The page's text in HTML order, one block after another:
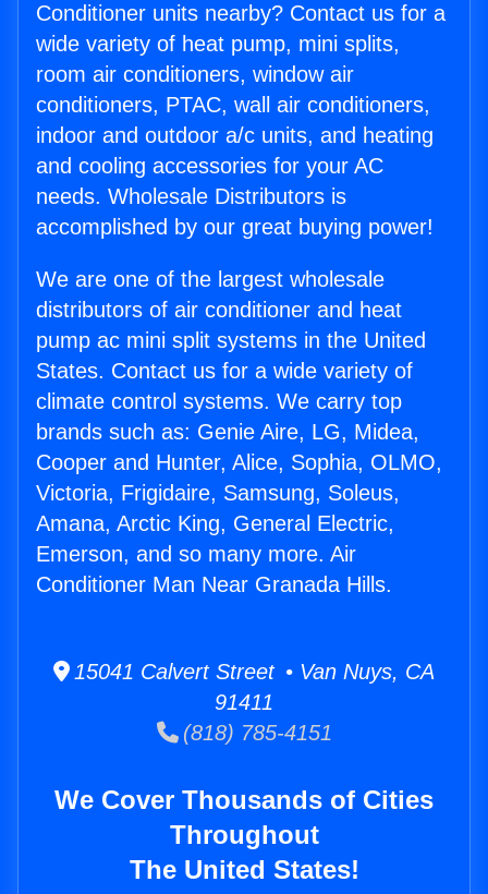
Conditioner units nearby? Contact us for a
wide variety of heat pump, mini splits,
room air conditioners, window air
conditioners, PTAC, wall air conditioners,
indoor and outdoor a/c units, and heating
and cooling accessories for your AC
needs. Wholesale Distributors is
accomplished by our great buying power!
We are one of the largest wholesale
distributors of air conditioner and heat
pump ac mini split systems in the United
States. Contact us for a wide variety of
climate control systems. We carry top
brands such as: Genie Aire, LG, Midea,
Cooper and Hunter, Alice, Sophia, OLMO,
Victoria, Frigidaire, Samsung, Soleus,
Amana, Arctic King, General Electric,
Emerson, and so many more. Air
Conditioner Man Near Granada Hills.
15041 Calvert Street • Van Nuys, CA
91411
(818) 785-4151
We Cover Thousands of Cities
Throughout
The United States!